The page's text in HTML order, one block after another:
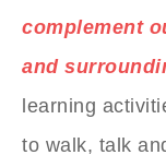
complement
and
learning
to walk, talk